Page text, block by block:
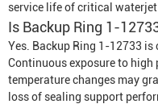
service life of critical waterjet
Is Backup Ring 1-
Yes. Backup Ring 1-12733 is
Continuous exposure to high
temperature changes may
loss of sealing support